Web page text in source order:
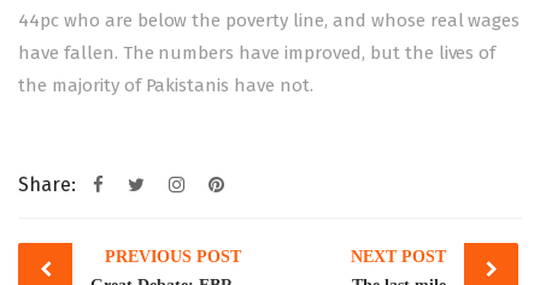
44pc who are below the poverty line, and whose real wages
have fallen. The numbers have improved, but the lives of
the majority of Pakistanis have not.
Share:
Post
navigation
PREVIOUS POST
NEXT POST